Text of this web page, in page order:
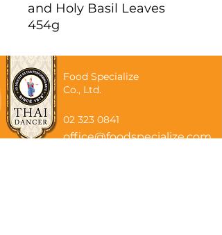
and Holy Basil Leaves
454g
Food Specialize
Co., Ltd.
02 323 0841
office@foodspecialize.com